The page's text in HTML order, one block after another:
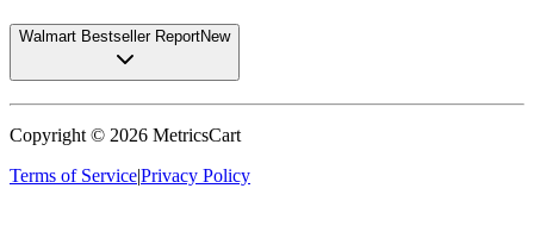
Walmart Bestseller ReportNew
Copyright © 2026 MetricsCart
Terms of Service|Privacy Policy